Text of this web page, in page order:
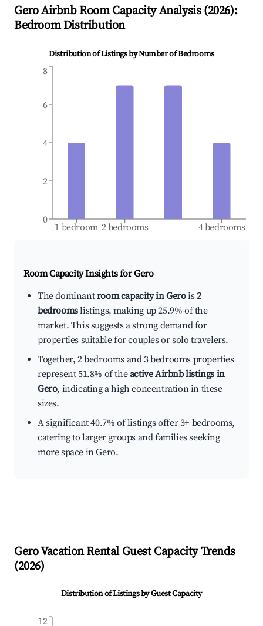
GeroAirbnb Room Capacity Analysis (2026):
Bedroom Distribution
Distribution of Listings by Number of Bedrooms
1 bedroom 2 bedrooms 4 bedrooms
0
2
4
6
8
Room Capacity Insights forGero
The dominantroom capacity in Gerois2
bedroomslistings, making up 25.9% of the
market. This suggests a strong demand for
properties suitable for couples or solo travelers.
Together, 2 bedrooms and 3 bedrooms properties
represent 51.8% of theactive Airbnb listings in
Gero, indicating a high concentration in these
sizes.
A significant 40.7% of listings offer 3+ bedrooms,
catering to larger groups and families seeking
more space in Gero.
GeroVacation Rental Guest Capacity Trends
(2026)
Distribution of Listings by Guest Capacity
12